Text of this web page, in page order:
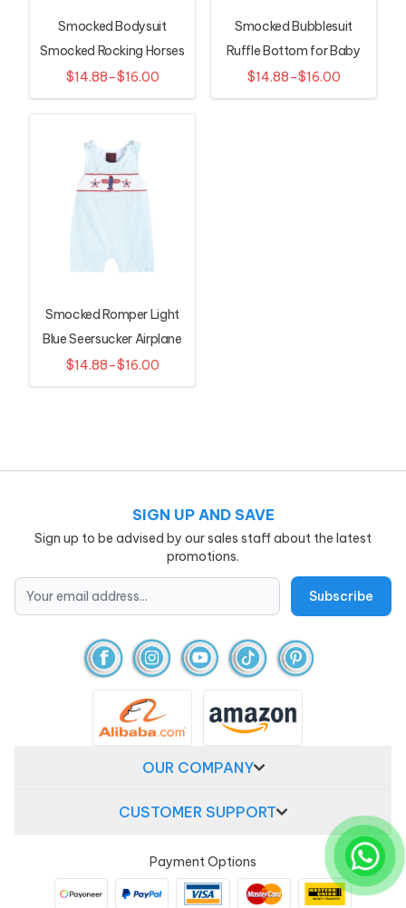
Smocked Bodysuit
Smocked Rocking Horses
for Infant
$14.88–$16.00
Smocked Bubblesuit
Ruffle Bottom for Baby
Girls
$14.88–$16.00
Smocked Romper Light
Blue Seersucker Airplane
$14.88–$16.00
SIGN UP AND SAVE
Sign up to be advised by our sales staff about the latest
promotions.
OUR COMPANY
CUSTOMER SUPPORT
Payment Options